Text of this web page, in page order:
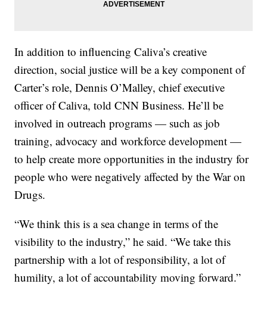
In addition to influencing Caliva’s creative
direction, social justice will be a key component of
Carter’s role, Dennis O’Malley, chief executive
officer of Caliva, told CNN Business. He’ll be
involved in outreach programs — such as job
training, advocacy and workforce development —
to help create more opportunities in the industry for
people who were negatively affected by the War on
Drugs.
“We think this is a sea change in terms of the
visibility to the industry,” he said. “We take this
partnership with a lot of responsibility, a lot of
humility, a lot of accountability moving forward.”